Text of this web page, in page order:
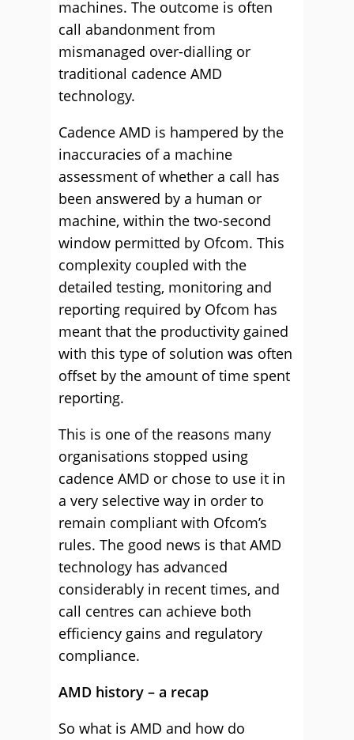
machines. The outcome is often
call abandonment from
mismanaged over-dialling or
traditional cadence AMD
technology.
Cadence AMD is hampered by the
inaccuracies of a machine
assessment of whether a call has
been answered by a human or
machine, within the two-second
window permitted by Ofcom. This
complexity coupled with the
detailed testing, monitoring and
reporting required by Ofcom has
meant that the productivity gained
with this type of solution was often
offset by the amount of time spent
reporting.
This is one of the reasons many
organisations stopped using
cadence AMD or chose to use it in
a very selective way in order to
remain compliant with Ofcom’s
rules. The good news is that AMD
technology has advanced
considerably in recent times, and
call centres can achieve both
efficiency gains and regulatory
compliance.
AMD history – a recap
So what is AMD and how do